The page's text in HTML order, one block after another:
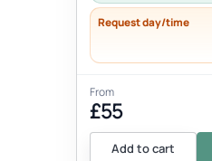
Request day/time
From
£55
Add to cart